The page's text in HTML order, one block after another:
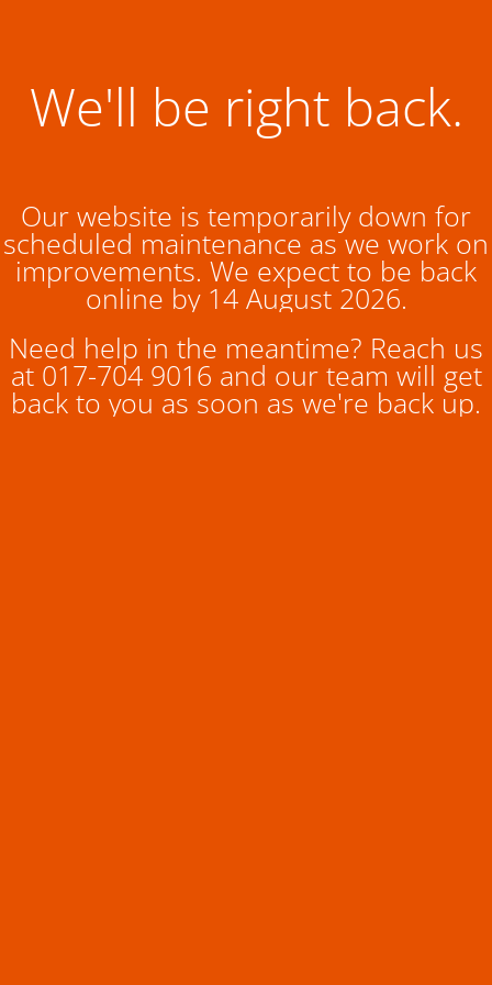
We'll be right back.
Our website is temporarily down for
scheduled maintenance as we work on
improvements. We expect to be back
online by 14 August 2026.
Need help in the meantime? Reach us
at 017-704 9016 and our team will get
back to you as soon as we're back up.